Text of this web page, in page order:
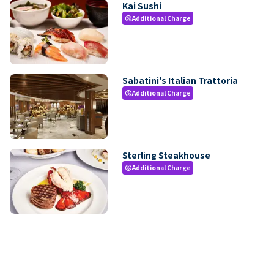
Kai Sushi
paidAdditional Charge
Sabatini's Italian Trattoria
paidAdditional Charge
Sterling Steakhouse
paidAdditional Charge